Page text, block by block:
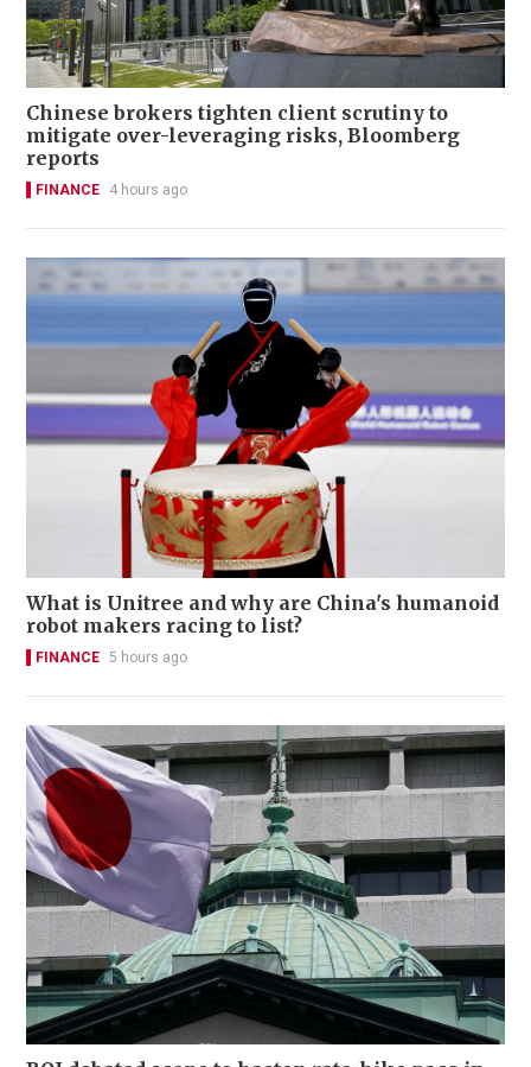
Chinese brokers tighten client scrutiny to
mitigate over-leveraging risks, Bloomberg
reports
FINANCE 4 hours ago
What is Unitree and why are China's humanoid
robot makers racing to list?
FINANCE 5 hours ago